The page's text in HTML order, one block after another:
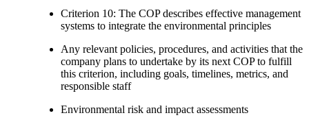
Criterion 10: The COP describes effective management
systems to integrate the environmental principles
Any relevant policies, procedures, and activities that the
company plans to undertake by its next COP to fulfill
this criterion, including goals, timelines, metrics, and
responsible staff
Environmental risk and impact assessments